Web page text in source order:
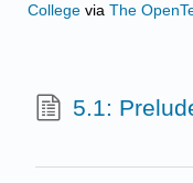
Collegevia The
5.1: